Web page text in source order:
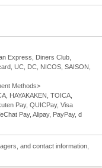
Express, Diners Club,
UC, DC, NICOS, SAISON,
Methods>
HAYAKAKEN, TOICA,
Pay, QUICPay, Visa
Pay, Alipay, PayPay, d
and contact information,